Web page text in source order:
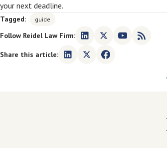
your next deadline.
Tagged: guide
Follow Reidel Law Firm:
Share this article: